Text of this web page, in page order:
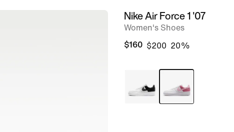
imageNike Air Force 1 '07
Women's Shoes
$160 $200 20%